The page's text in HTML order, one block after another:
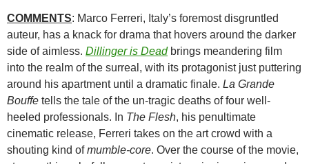
COMMENTS: Marco Ferreri, Italy’s foremost disgruntled
auteur, has a knack for drama that hovers around the darker
side of aimless. Dillinger is Deadbrings meandering film
into the realm of the surreal, with its protagonist just puttering
around his apartment until a dramatic finale. La Grande
Bouffe tells the tale of the un-tragic deaths of four well-
heeled professionals. In The Flesh, his penultimate
cinematic release, Ferreri takes on the art crowd with a
shouting kind ofmumble-core. Over the course of the movie,